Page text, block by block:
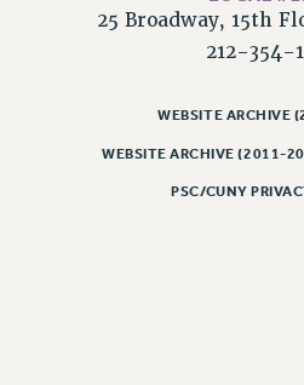
2023
2019
25 Broadway, 15th
212-354-
WEBSITE ARCHIVE
WEBSITE ARCHIVE (2011-
PSC/CUNY